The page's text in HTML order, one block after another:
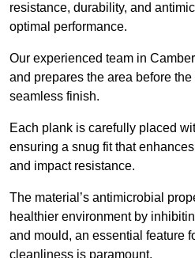
resistance, durability, and
optimal performance.
Our experienced team in
and prepares the area before
seamless finish.
Each plank is carefully placed
ensuring a snug fit that
and impact resistance.
The material’s antimicrobial
healthier environment by
and mould, an essential feature
cleanliness is paramount.